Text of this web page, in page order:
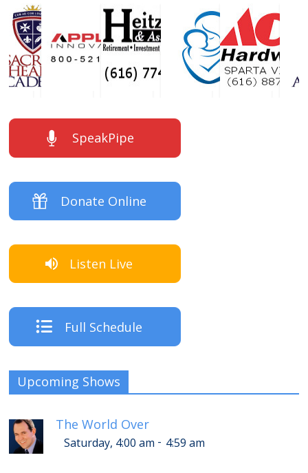
SpeakPipe
Donate Online
Listen Live
Full Schedule
Upcoming Shows
The World Over
Saturday, 4:00 am - 4:59 am